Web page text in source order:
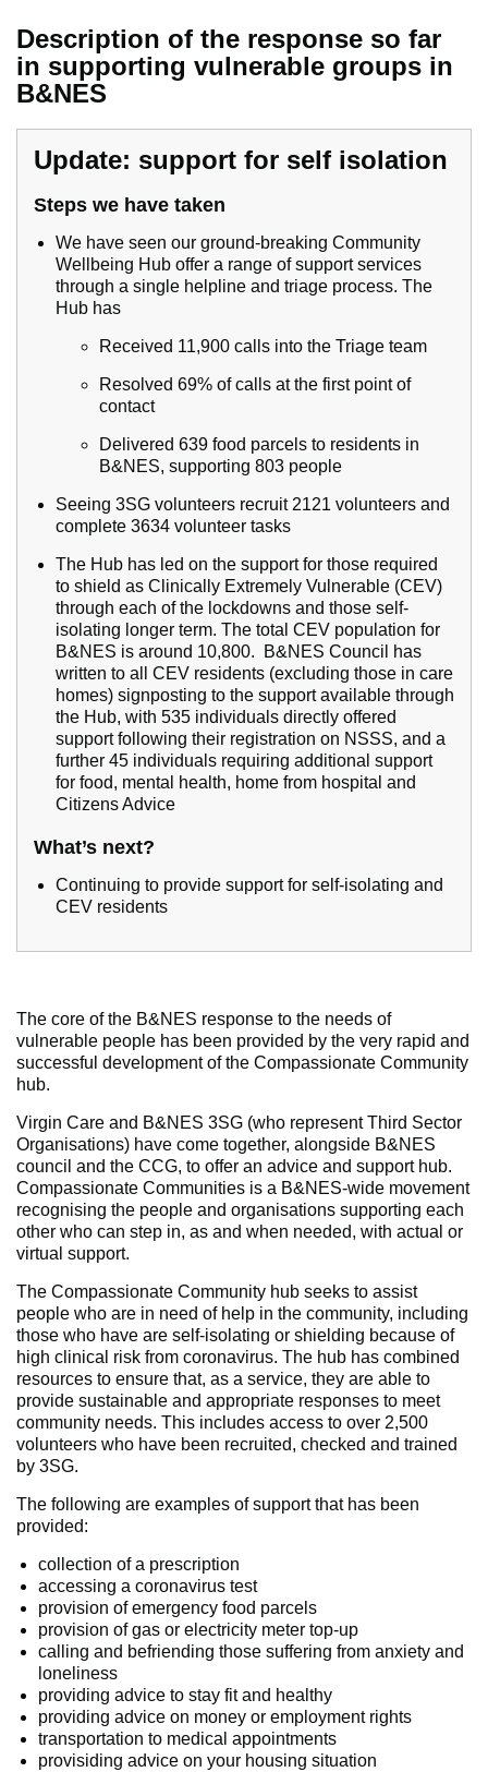
Description of the response so far
in supporting vulnerable groups in
B&NES
Update: support for self isolation
Steps we have taken
We have seen our ground-breaking Community
Wellbeing Hub offer a range of support services
through a single helpline and triage process. The
Hub has
Received 11,900 calls into the Triage team
Resolved 69% of calls at the first point of
contact
Delivered 639 food parcels to residents in
B&NES, supporting 803 people
Seeing 3SG volunteers recruit 2121 volunteers and
complete 3634 volunteer tasks
The Hub has led on the support for those required
to shield as Clinically Extremely Vulnerable (CEV)
through each of the lockdowns and those self-
isolating longer term. The total CEV population for
B&NES is around 10,800. B&NES Council has
written to all CEV residents (excluding those in care
homes) signposting to the support available through
the Hub, with 535 individuals directly offered
support following their registration on NSSS, and a
further 45 individuals requiring additional support
for food, mental health, home from hospital and
Citizens Advice
What’s next?
Continuing to provide support for self-isolating and
CEV residents
The core of the B&NES response to the needs of
vulnerable people has been provided by the very rapid and
successful development of the Compassionate Community
hub.
Virgin Care and B&NES 3SG (who represent Third Sector
Organisations) have come together, alongside B&NES
council and the CCG, to offer an advice and support hub.
Compassionate Communities is a B&NES-wide movement
recognising the people and organisations supporting each
other who can step in, as and when needed, with actual or
virtual support.
The Compassionate Community hub seeks to assist
people who are in need of help in the community, including
those who have are self-isolating or shielding because of
high clinical risk from coronavirus. The hub has combined
resources to ensure that, as a service, they are able to
provide sustainable and appropriate responses to meet
community needs. This includes access to over 2,500
volunteers who have been recruited, checked and trained
by 3SG.
The following are examples of support that has been
provided:
collection of a prescription
accessing a coronavirus test
provision of emergency food parcels
provision of gas or electricity meter top-up
calling and befriending those suffering from anxiety and
loneliness
providing advice to stay fit and healthy
providing advice on money or employment rights
transportation to medical appointments
provisiding advice on your housing situation